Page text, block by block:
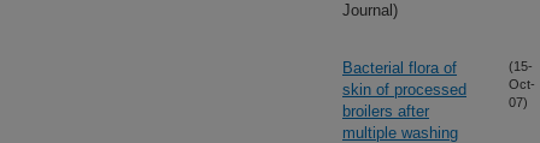
Journal)
Bacterial flora of
skin of processed
broilers after
multiple washing
(15-
Oct-
07)